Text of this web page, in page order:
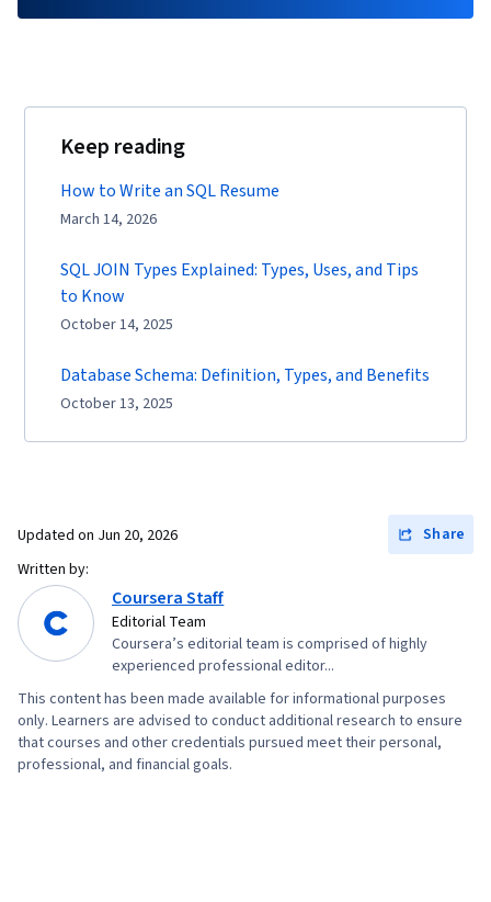
Keep reading
How to Write an SQL Resume
March 14, 2026
SQL JOIN Types Explained: Types, Uses, and Tips
to Know
October 14, 2025
Database Schema: Definition, Types, and Benefits
October 13, 2025
Updated on Jun 20, 2026
Share
Written by:
Coursera Staff
Editorial Team
Coursera’s editorial team is comprised of highly
experienced professional editor...
This content has been made available for informational purposes
only. Learners are advised to conduct additional research to ensure
that courses and other credentials pursued meet their personal,
professional, and financial goals.